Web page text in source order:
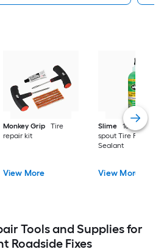
Monkey Grip
Tire
repair kit
View More
Slime
16-oz Pour
spout Tire Repair
Sealant
View More
Tools and Supplies for
Roadside Fixes